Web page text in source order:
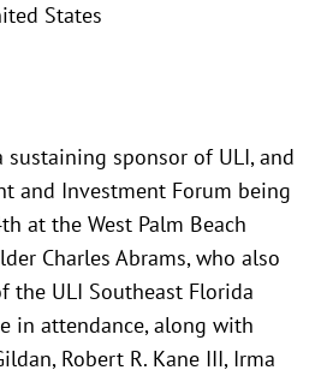
States
sustaining sponsor of ULI, and
and Investment Forum being
at the West Palm Beach
Charles Abrams, who also
the ULI Southeast Florida
in attendance, along with
Robert R. Kane III, Irma